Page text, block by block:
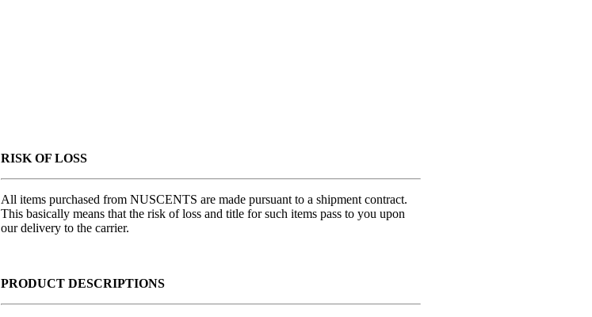
RISK OF LOSS
All items purchased from NUSCENTS are made pursuant to a shipment contract.
This basically means that the risk of loss and title for such items pass to you upon
our delivery to the carrier.
PRODUCT DESCRIPTIONS